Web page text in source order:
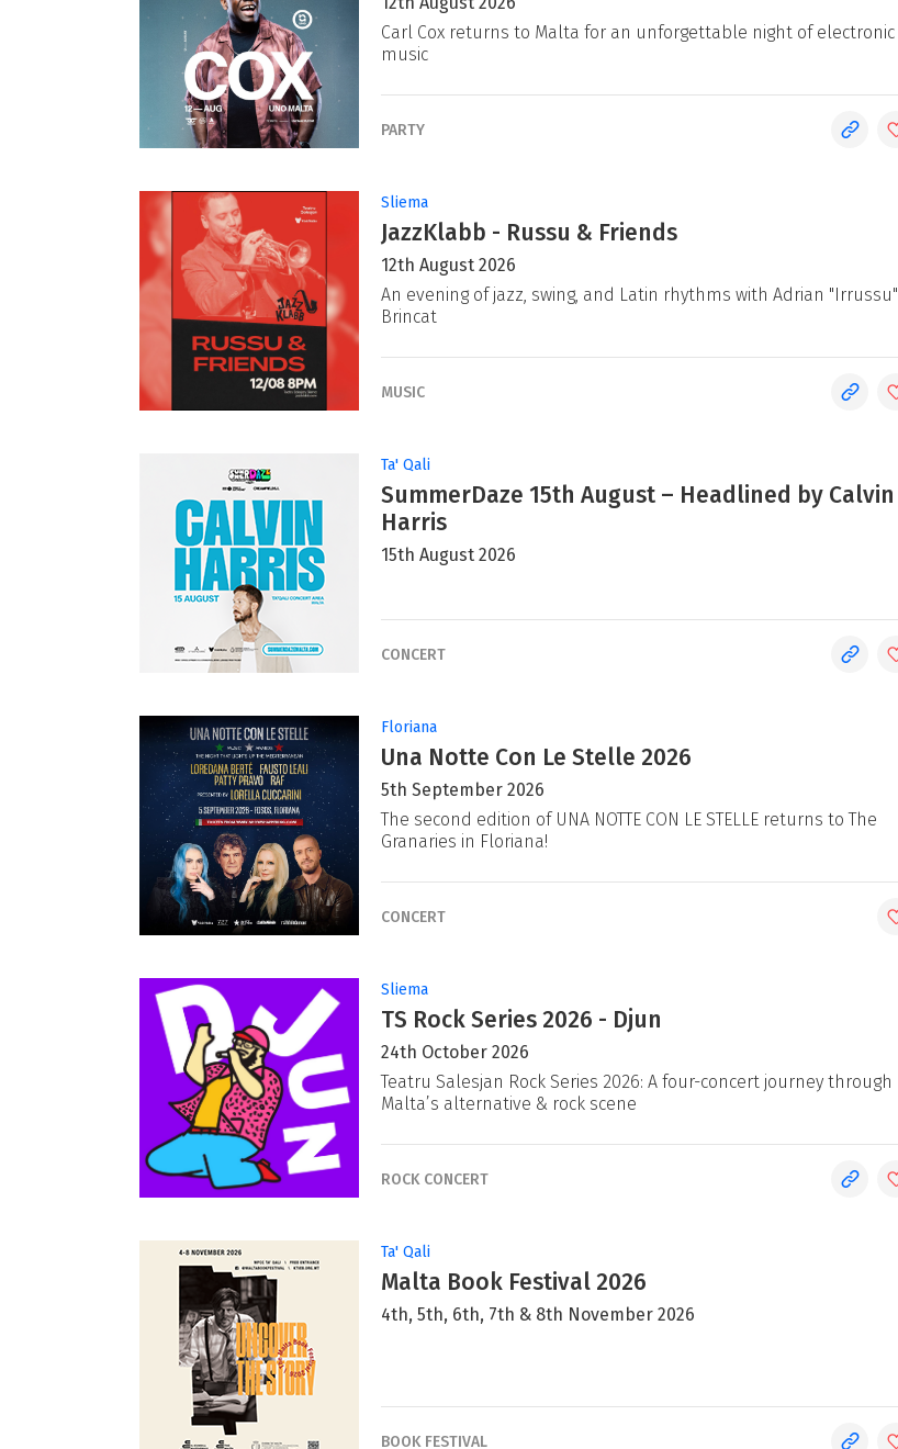
Carl Cox returns to Malta for an unforgettable night of electronic
music
PARTY
Sliema
JazzKlabb - Russu & Friends
12th August 2026
An evening of jazz, swing, and Latin rhythms with Adrian "Irrussu"
Brincat
MUSIC
Ta' Qali
SummerDaze 15th August – Headlined by Calvin
Harris
15th August 2026
CONCERT
Floriana
Una Notte Con Le Stelle 2026
5th September 2026
The second edition of UNA NOTTE CON LE STELLE returns to The
Granaries in Floriana!
CONCERT
Sliema
TS Rock Series 2026 - Djun
24th October 2026
Teatru Salesjan Rock Series 2026: A four-concert journey through
Malta’s alternative & rock scene
ROCK CONCERT
Ta' Qali
Malta Book Festival 2026
4th, 5th, 6th, 7th & 8th November 2026
BOOK FESTIVAL